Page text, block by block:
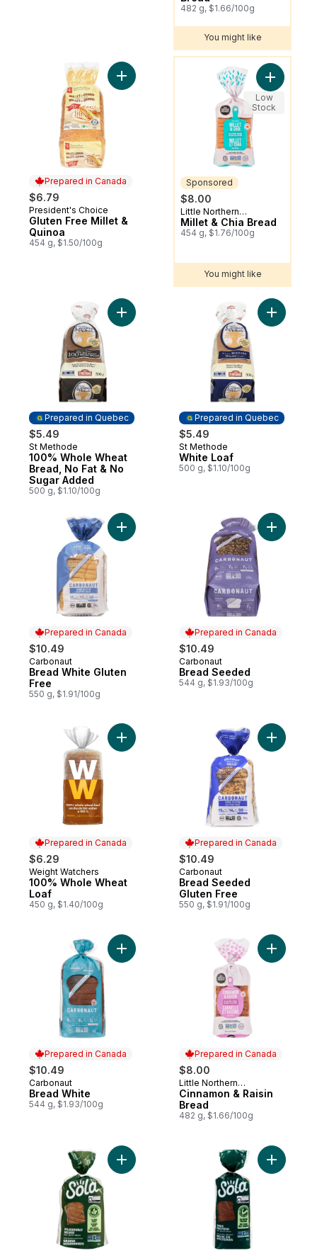
482 g, $1.66/100g
You might like
Prepared in Canada
$6.79
Prepared in Canada
President's Choice
Gluten Free Millet &
Quinoa
454 g, $1.50/100g
Add Gluten Free Millet & Quinoa to cart
Sponsored
$8.00
Sponsored
Little Northern
Bakehouse
Millet & Chia Bread
454 g, $1.76/100g
Add
Low
Stock
You might like
Prepared in Quebec
$5.49
Prepared in Quebec
St Methode
100% Whole Wheat
Bread, No Fat & No
Sugar Added
500 g, $1.10/100g
Add 100% Whole Wheat Bread, No Fat
Prepared in Quebec
$5.49
Prepared in Quebec
St Methode
White Loaf
500 g, $1.10/100g
Add
Prepared in Canada
$10.49
Prepared in Canada
Carbonaut
Bread White Gluten
Free
550 g, $1.91/100g
Add Bread White Gluten Free to cart
Prepared in Canada
$10.49
Prepared in Canada
Carbonaut
Bread Seeded
544 g, $1.93/100g
Add
Prepared in Canada
$6.29
Prepared in Canada
Weight Watchers
100% Whole Wheat
Loaf
450 g, $1.40/100g
Add 100% Whole Wheat Loaf to cart
Prepared in Canada
$10.49
Prepared in Canada
Carbonaut
Bread Seeded
Gluten Free
550 g, $1.91/100g
Add
Prepared in Canada
$10.49
Prepared in Canada
Carbonaut
Bread White
544 g, $1.93/100g
Add Bread White to cart
Prepared in Canada
$8.00
Prepared in Canada
Little Northern
Bakehouse
Cinnamon & Raisin
Bread
482 g, $1.66/100g
Add
Add Deliciously Seeded White Bread,
Add Sola